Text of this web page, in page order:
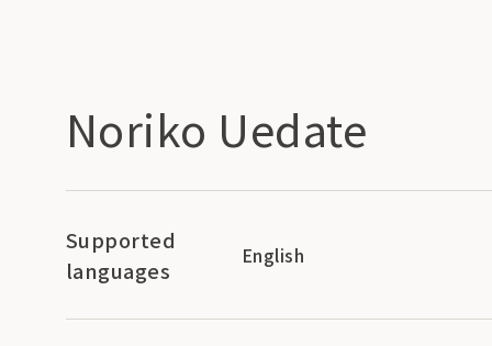
Noriko Uedate
Supported
languages
English